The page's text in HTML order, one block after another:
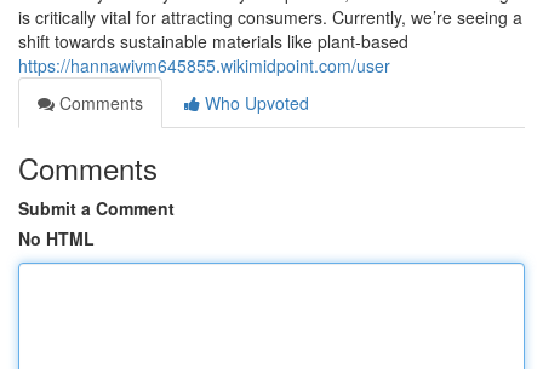
is critically vital for attracting consumers. Currently, we’re seeing a
shift towards sustainable materials like plant-based
https://hannawivm645855.wikimidpoint.com/user
Comments
Who Upvoted
Comments
Submit a Comment
No HTML